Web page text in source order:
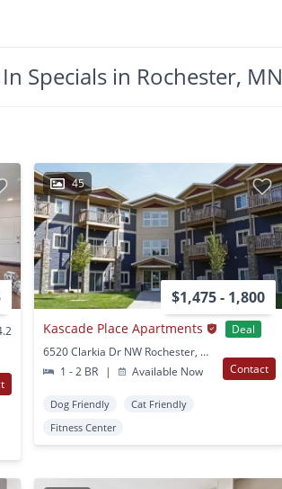
Specials in Rochester, MN
45
$1,475 - 1,800
Kascade Place Apartments
Deal
6520 Clarkia Dr NW Rochester, MN
1 - 2 BR
| Available Now Contact
Dog Friendly
Cat Friendly
Fitness Center